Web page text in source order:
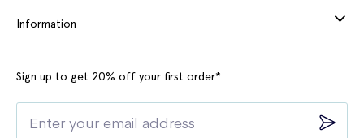
Information
Sign up to get 20% off your first order*